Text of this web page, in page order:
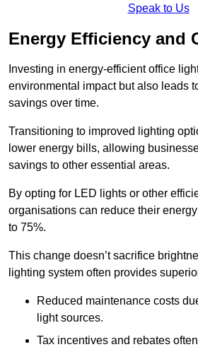
Speak to Us
Energy Efficiency and
Investing in energy-efficient office
environmental impact but also leads
savings over time.
Transitioning to improved lighting
lower energy bills, allowing
savings to other essential areas.
By opting for LED lights or other
organisations can reduce their
to 75%.
This change doesn’t sacrifice
lighting system often provides
Reduced maintenance costs
light sources.
Tax incentives and rebates